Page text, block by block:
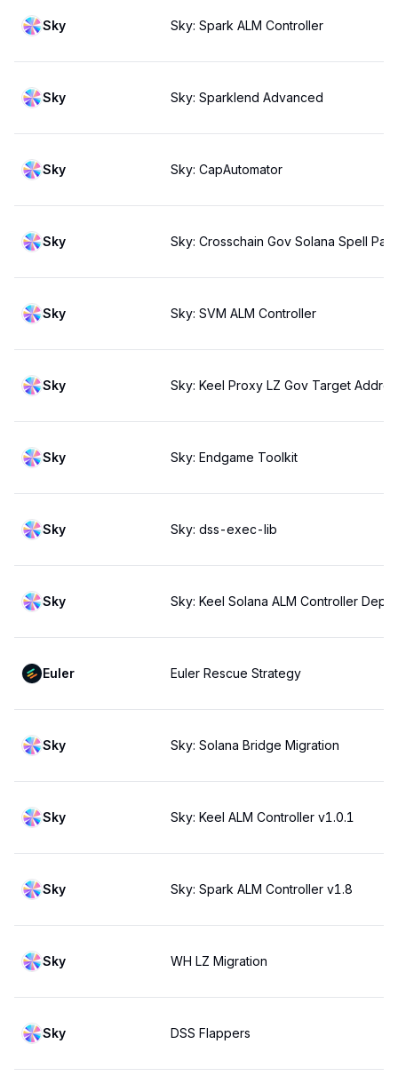
Sky Sky: Spark ALM Controller
Sky Sky: Sparklend Advanced
Sky Sky: CapAutomator
Sky Sky: Crosschain Gov Solana Spell
Sky Sky: SVM ALM Controller
Sky Sky: Keel Proxy LZ Gov Target
Sky Sky: Endgame Toolkit
Sky Sky: dss-exec-lib
Sky Sky: Keel Solana ALM Controller
Euler Euler Rescue Strategy
Sky Sky: Solana Bridge Migration
Sky Sky: Keel ALM Controller v1.0.1
Sky Sky: Spark ALM Controller v1.8
Sky WH LZ Migration
Sky DSS Flappers